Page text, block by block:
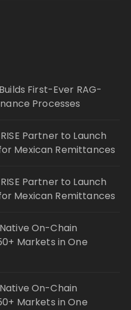
First-Ever RAG-
Processes
Partner to Launch
Mexican Remittances
Partner to Launch
Mexican Remittances
On-Chain
Markets in One
On-Chain
Markets in One